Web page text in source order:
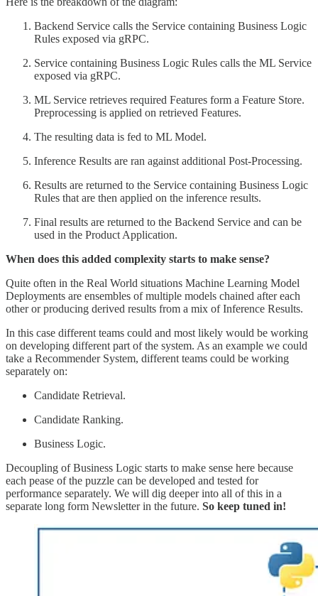
Backend Service calls the Service containing Business Logic
Rules exposed via gRPC.
Service containing Business Logic Rules calls the ML Service
exposed via gRPC.
ML Service retrieves required Features form a Feature Store.
Preprocessing is applied on retrieved Features.
The resulting data is fed to ML Model.
Inference Results are ran against additional Post-Processing.
Results are returned to the Service containing Business Logic
Rules that are then applied on the inference results.
Final results are returned to the Backend Service and can be
used in the Product Application.
When does this added complexity starts to make sense?
Quite often in the Real World situations Machine Learning Model
Deployments are ensembles of multiple models chained after each
other or producing derived results from a mix of Inference Results.
In this case different teams could and most likely would be working
on developing different part of the system. As an example we could
take a Recommender System, different teams could be working
separately on:
Candidate Retrieval.
Candidate Ranking.
Business Logic.
Decoupling of Business Logic starts to make sense here because
each pease of the puzzle can be developed and tested for
performance separately. We will dig deeper into all of this in a
separate long form Newsletter in the future. So keep tuned in!